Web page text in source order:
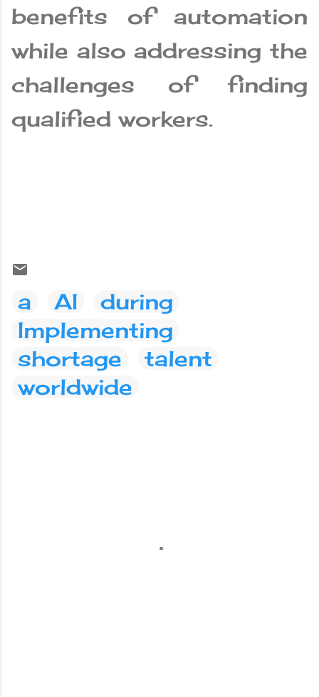
benefits of automation
while also addressing the
challenges of finding
qualified workers.
a AI
during
Implementing
shortage
talent
worldwide